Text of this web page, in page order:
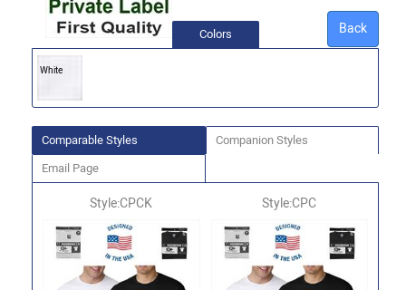
Back
Colors
White
Comparable Styles Companion Styles
Email Page
Style:CPCK Style:CPC